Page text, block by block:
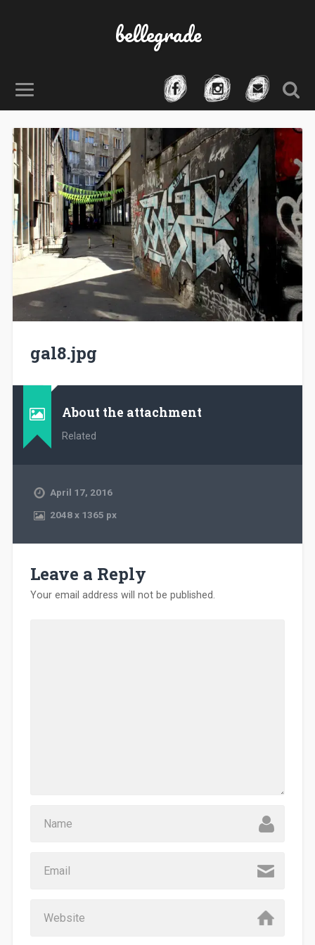
bellegrade
gal8.jpg
About the attachment
Related
April 17, 2016
2048x1365 px
Leave a Reply
Your email address will not be published.